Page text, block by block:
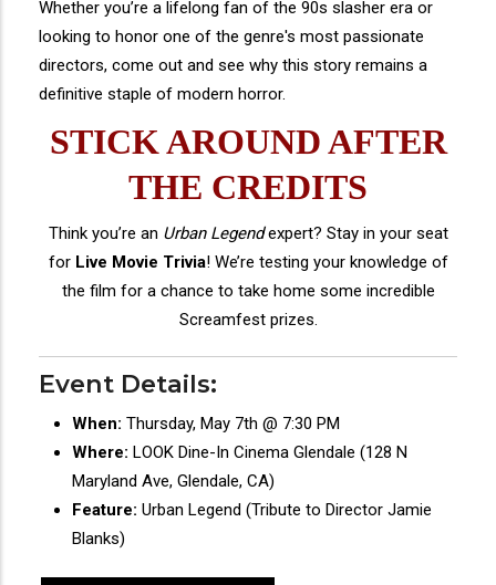
Whether you’re a lifelong fan of the 90s slasher era or
looking to honor one of the genre's most passionate
directors, come out and see why this story remains a
definitive staple of modern horror.
STICK AROUND AFTER
THE CREDITS
Think you’re an Urban Legendexpert? Stay in your seat
for Live Movie Trivia! We’re testing your knowledge of
the film for a chance to take home some incredible
Screamfest prizes.
Event Details:
When: Thursday, May 7th @ 7:30 PM
Where: LOOK Dine-In Cinema Glendale (128 N
Maryland Ave, Glendale, CA)
Feature: Urban Legend (Tribute to Director Jamie
Blanks)